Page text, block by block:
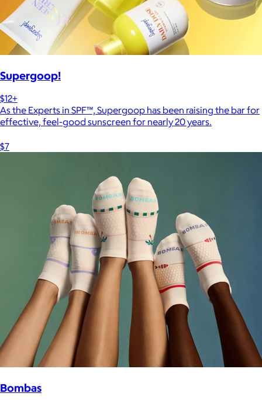
Supergoop!
$12+
As the Experts in SPF™, Supergoop has been raising the bar for
effective, feel-good sunscreen for nearly 20 years.
$7
Bombas